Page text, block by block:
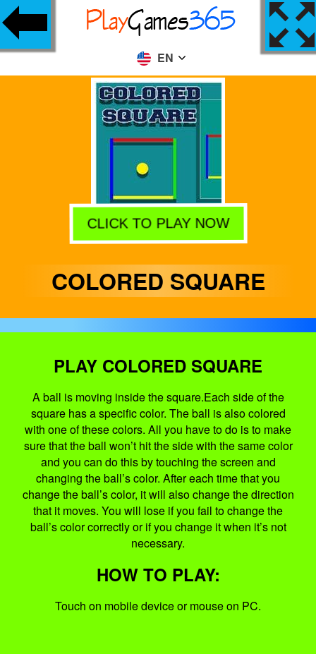
EN
CLICK TO PLAY NOW
COLORED SQUARE
PLAY COLORED SQUARE
A ball is moving inside the square.Each side of the
square has a specific color. The ball is also colored
with one of these colors. All you have to do is to make
sure that the ball won’t hit the side with the same color
and you can do this by touching the screen and
changing the ball’s color. After each time that you
change the ball’s color, it will also change the direction
that it moves. You will lose if you fail to change the
ball’s color correctly or if you change it when it’s not
necessary.
HOW TO PLAY:
Touch on mobile device or mouse on PC.